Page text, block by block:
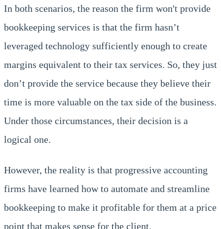
In both scenarios, the reason the firm won't provide
bookkeeping services is that the firm hasn’t
leveraged technology sufficiently enough to create
margins equivalent to their tax services. So, they just
don’t provide the service because they believe their
time is more valuable on the tax side of the business.
Under those circumstances, their decision is a
logical one.
However, the reality is that progressive accounting
firms have learned how to automate and streamline
bookkeeping to make it profitable for them at a price
point that makes sense for the client.